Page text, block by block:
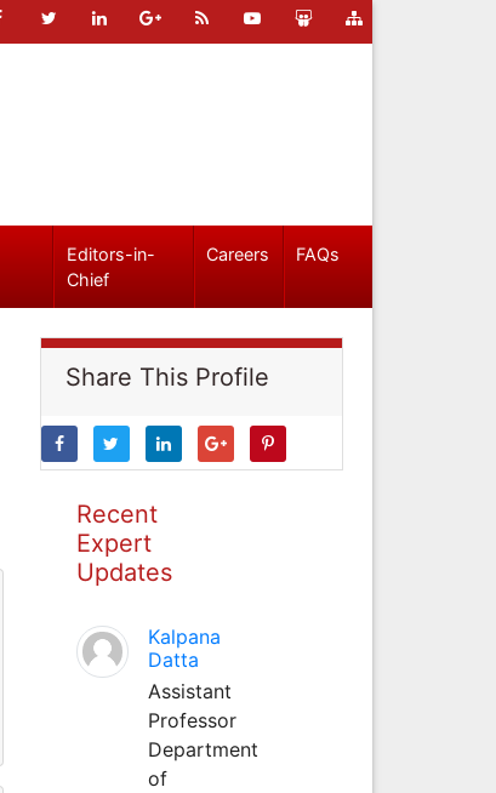
Editors-in-
Chief
Careers FAQs
Share This Profile
Recent
Expert
Updates
Kalpana
Datta
Assistant
Professor
Department
of